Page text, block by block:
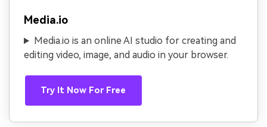
Media.io
Media.io is an online AI studio for creating and
editing video, image, and audio in your browser.
Try It Now For Free